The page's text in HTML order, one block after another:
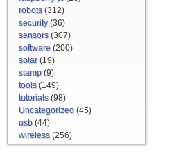
robots(312)
security(36)
sensors(307)
software (200)
solar(19)
stamp (9)
tools(149)
tutorials(98)
Uncategorized (45)
usb (44)
wireless(256)